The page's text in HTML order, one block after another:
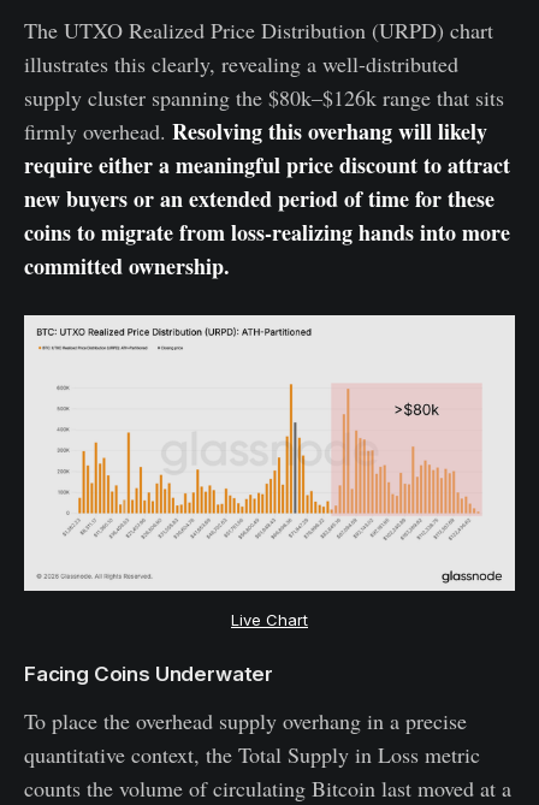
The UTXO Realized Price Distribution (URPD) chart
illustrates this clearly, revealing a well-distributed
supply cluster spanning the $80k–$126k range that sits
firmly overhead. Resolving this overhang will likely
require either a meaningful price discount to attract
new buyers or an extended period of time for these
coins to migrate from loss-realizing hands into more
committed ownership.
Live Chart
Facing Coins Underwater
To place the overhead supply overhang in a precise
quantitative context, the Total Supply in Loss metric
counts the volume of circulating Bitcoin last moved at a